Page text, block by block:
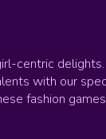
centric
with our
fashion